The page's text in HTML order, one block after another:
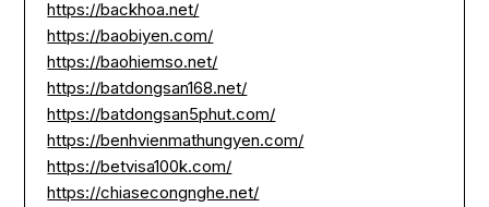
https://backhoa.net/
https://baobiyen.com/
https://baohiemso.net/
https://batdongsan168.net/
https://batdongsan5phut.com/
https://benhvienmathungyen.com/
https://betvisa100k.com/
https://chiasecongnghe.net/